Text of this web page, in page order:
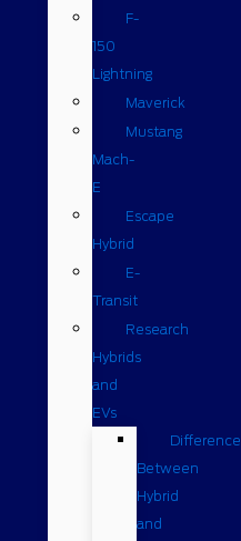
F-
150
Lightning
Maverick
Mustang
Mach-
E
Escape
Hybrid
E-
Transit
Research
Hybrids
and
EVs
Difference
Between
Hybrid
and